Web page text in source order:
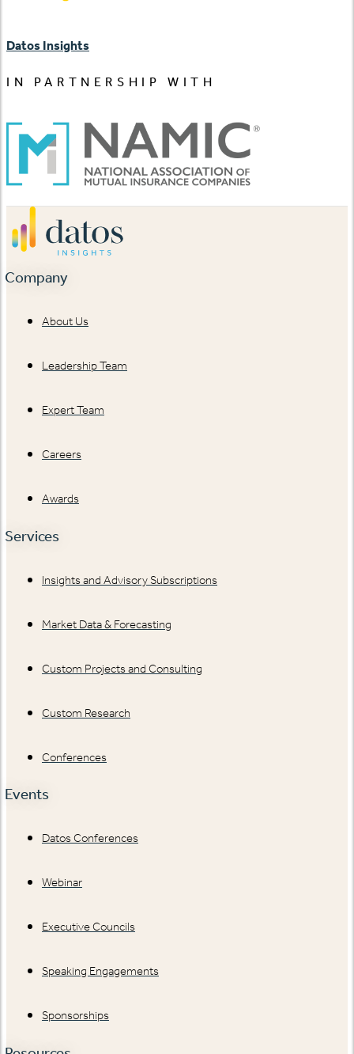
Datos Insights
IN PARTNERSHIP WITH
Company
About Us
Leadership Team
Expert Team
Careers
Awards
Services
Insights and Advisory Subscriptions
Market Data & Forecasting
Custom Projects and Consulting
Custom Research
Conferences
Events
Datos Conferences
Webinar
Executive Councils
Speaking Engagements
Sponsorships